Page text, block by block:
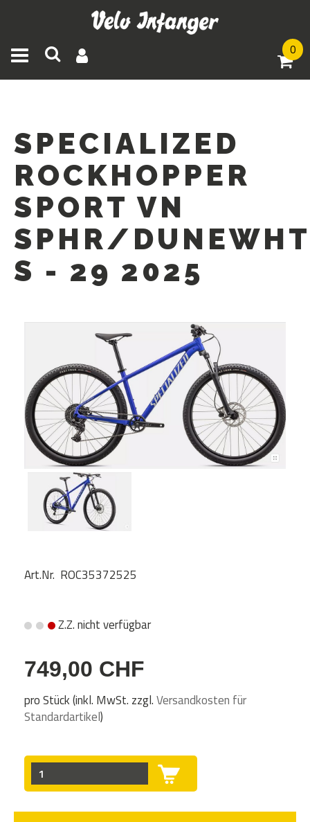
Toggle navigation 0
SPECIALIZED
ROCKHOPPER
SPORT VN
SPHR/DUNEWHT
S - 29 2025
Art.Nr. ROC35372525
Z.Z. nicht verfügbar
749,00 CHF
pro Stück (inkl. MwSt. zzgl.Versandkosten für
Standardartikel)